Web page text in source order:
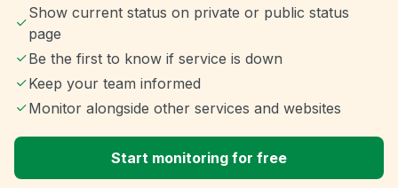
Show current status on private or public status
page
Be the first to know if service is down
Keep your team informed
Monitor alongside other services and websites
Start monitoring for free